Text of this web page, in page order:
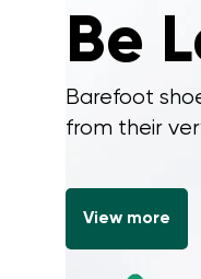
Be
Barefoot
from their
View more